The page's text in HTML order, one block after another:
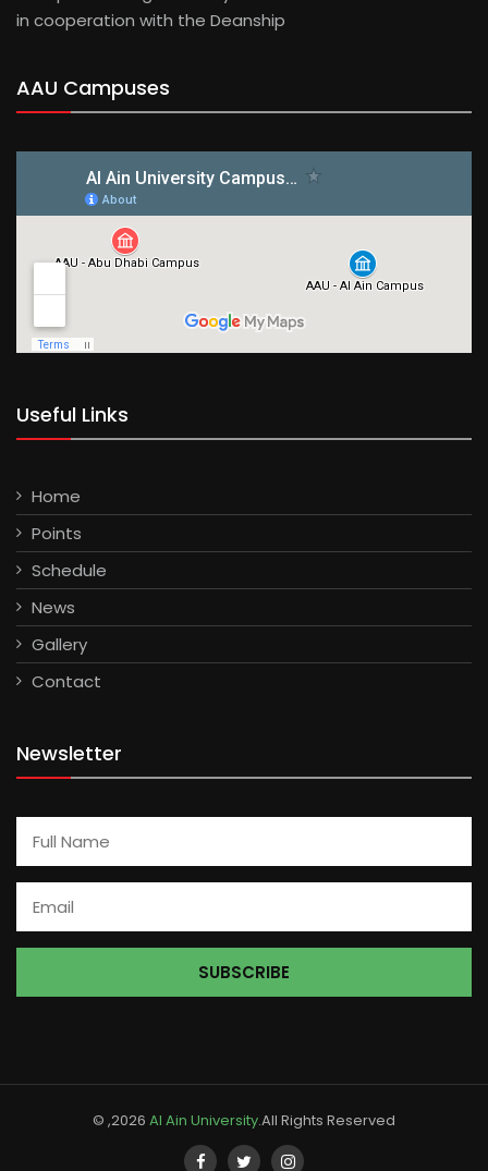
in cooperation with the Deanship
AAU Campuses
Useful Links
Home
Points
Schedule
News
Gallery
Contact
Newsletter
© ,2026 Al Ain University.All Rights Reserved